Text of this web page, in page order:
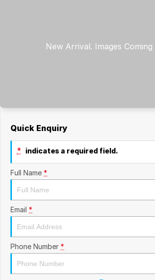
Quick Enquiry
* indicates a required field.
Full Name *
Email *
Phone Number *